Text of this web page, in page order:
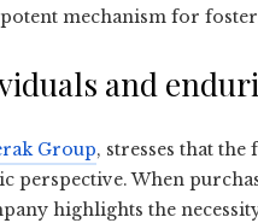
mechanism for
and
Group, stresses that the
perspective. When
highlights the